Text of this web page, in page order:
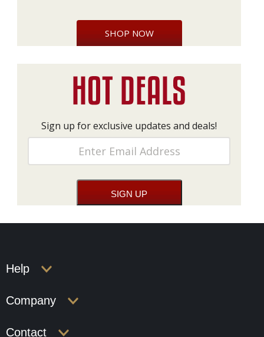
SHOP NOW
Sign up for exclusive updates and deals!
Help
Company
Contact